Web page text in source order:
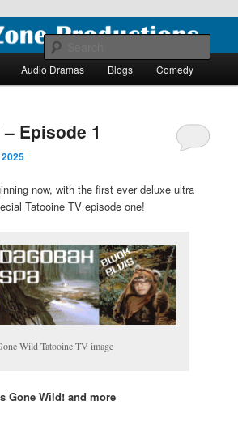
Productions
including ebooks, podcasts and more
Audio Dramas Blogs Comedy
Episode 1
now, with the first ever deluxe ultra
Tatooine TV episode one!
Wild Tatooine TV image
Gone Wild! and more